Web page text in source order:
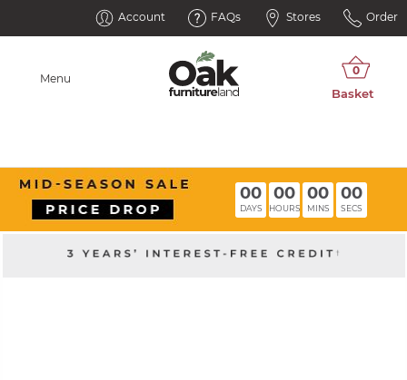
Account FAQs Stores Order
Menu
00
DAYS
00
HOURS
00
MINS
00
SECS